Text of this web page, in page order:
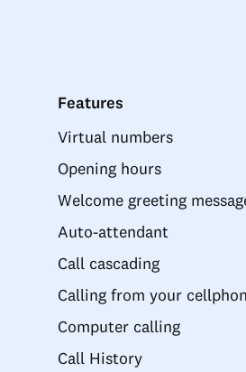
Features
Virtual numbers
Opening hours
Welcome greeting
Auto-attendant
Call cascading
Calling from your
Computer calling
Call History